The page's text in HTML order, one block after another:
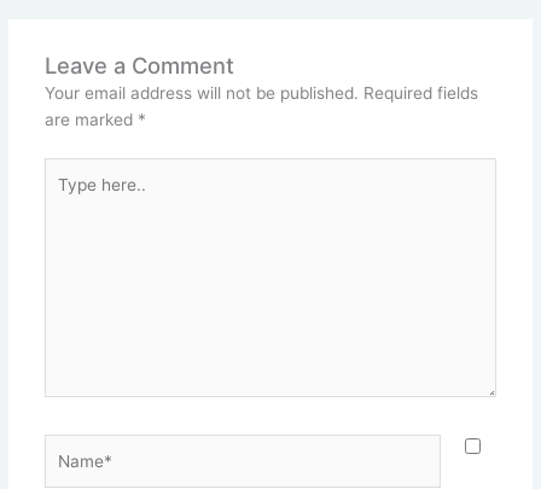
Leave a Comment
Your email address will not be published. Required fields
are marked *
here..